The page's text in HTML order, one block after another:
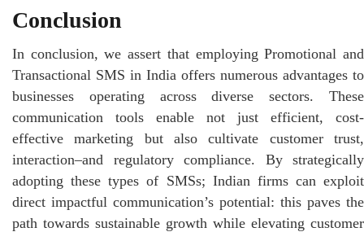
Conclusion
In conclusion, we assert that employing Promotional and
Transactional SMS in India offers numerous advantages to
businesses operating across diverse sectors. These
communication tools enable not just efficient, cost-
effective marketing but also cultivate customer trust,
interaction–and regulatory compliance. By strategically
adopting these types of SMSs; Indian firms can exploit
direct impactful communication’s potential: this paves the
path towards sustainable growth while elevating customer